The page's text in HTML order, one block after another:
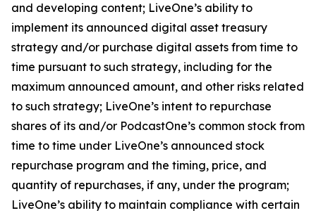
and developing content; LiveOne’s ability to
implement its announced digital asset treasury
strategy and/or purchase digital assets from time to
time pursuant to such strategy, including for the
maximum announced amount, and other risks related
to such strategy; LiveOne’s intent to repurchase
shares of its and/or PodcastOne’s common stock from
time to time under LiveOne’s announced stock
repurchase program and the timing, price, and
quantity of repurchases, if any, under the program;
LiveOne’s ability to maintain compliance with certain